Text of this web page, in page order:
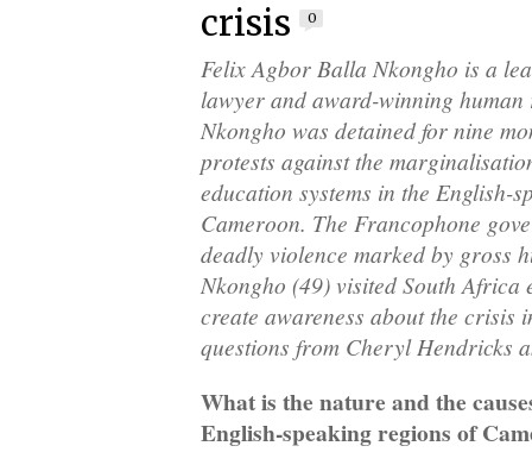
crisis
0
Felix Agbor Balla Nkongho is a
lawyer and award-winning
Nkongho was detained for nine
protests against the
education systems in the English-
Cameroon. The Francophone
deadly violence marked by gross
Nkongho (49) visited South
create awareness about the crisis
questions from Cheryl Hendricks
What is the nature and the
English-speaking regions of